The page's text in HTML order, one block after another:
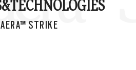
TECHNOLOGIES
STRIKE